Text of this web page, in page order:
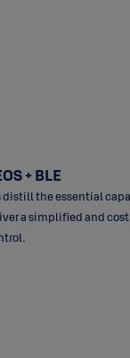
+ BLE
distill the essential
a simplified and